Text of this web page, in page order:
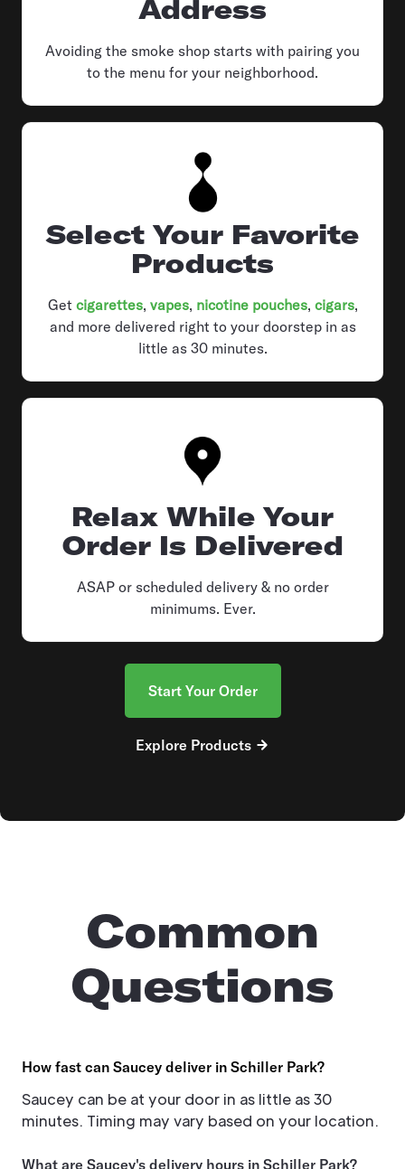
Address
Avoiding the smoke shop starts with pairing you
to the menu for your neighborhood.
Select Your Favorite
Products
Get cigarettes, vapes, nicotine pouches, cigars,
and more delivered right to your doorstep in as
little as 30 minutes.
Relax While Your
Order Is Delivered
ASAP or scheduled delivery & no order
minimums. Ever.
Start Your Order
Explore Products
Common
Questions
How fast can Saucey deliver in Schiller Park?
Saucey can be at your door in as little as 30
minutes. Timing may vary based on your location.
What are Saucey's delivery hours in Schiller Park?